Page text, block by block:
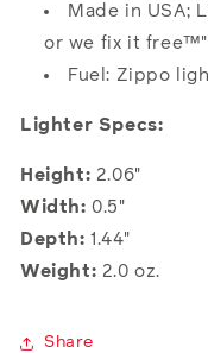
Made in USA;
or we fix it free™"
Fuel: Zippo
Lighter Specs:
Height: 2.06"
Width: 0.5"
Depth: 1.44"
Weight: 2.0 oz.
Share